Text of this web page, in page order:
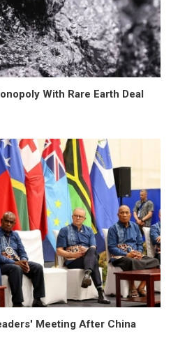
With Rare Earth Deal
Meeting After China